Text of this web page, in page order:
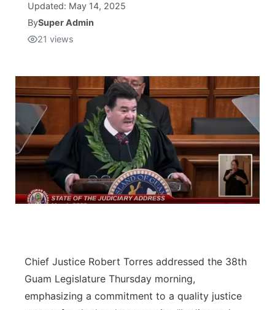
TVONE
GNN
Community
Newsletter
Promotions
Advisories
The hub
Updated: May 14, 2025
BySuper Admin
21 views
Chief Justice Robert Torres addressed the 38th
Guam Legislature Thursday morning,
emphasizing a commitment to a quality justice